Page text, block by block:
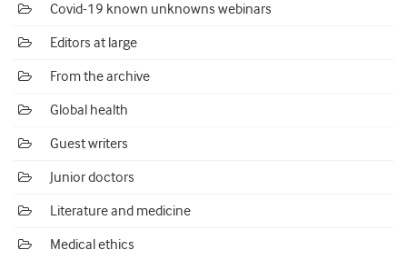
Covid-19 known unknowns webinars
Editors at large
From the archive
Global health
Guest writers
Junior doctors
Literature and medicine
Medical ethics